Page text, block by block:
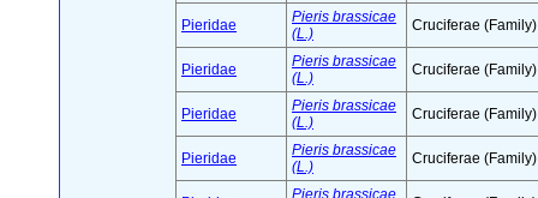
Pieridae
Pieris brassicae
(L.)
Cruciferae (Family)
Pieridae
Pieris brassicae
(L.)
Cruciferae (Family)
Pieridae
Pieris brassicae
(L.)
Cruciferae (Family)
Pieridae
Pieris brassicae
(L.)
Cruciferae (Family)